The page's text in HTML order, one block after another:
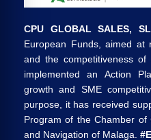
CPU GLOBAL SALES, SL
European Funds, aimed at
and the competitiveness
implemented an Action
growth and SME
purpose, it has received
Program of the Chamber of
and Navigation of Malaga.